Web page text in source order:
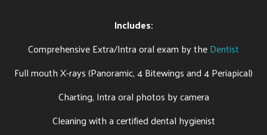
Includes:
Comprehensive Extra/Intra oral exam by theDentist
Full mouth X-rays (Panoramic, 4 Bitewings and 4 Periapical)
Charting, Intra oral photos by camera
Cleaning with a certified dental hygienist